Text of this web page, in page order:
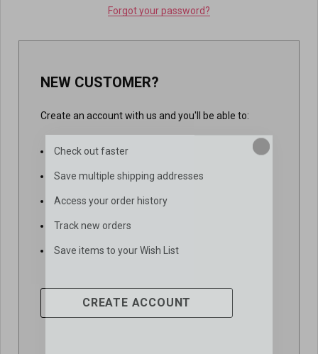
Forgot your password?
NEW CUSTOMER?
Create an account with us and you'll be able to:
Check out faster
Save multiple shipping addresses
Access your order history
Track new orders
Save items to your Wish List
CREATE ACCOUNT